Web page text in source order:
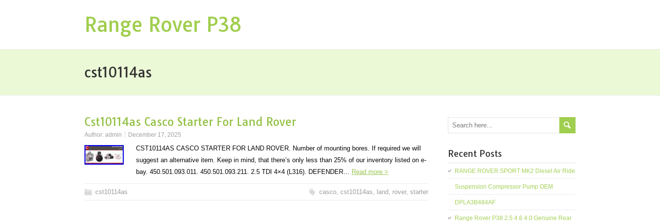
Range Rover P38
cst10114as
Cst10114as Casco Starter For Land Rover
Author: admin December 17, 2025
CST10114AS CASCO STARTER FOR LAND ROVER. Number of mounting bores. If required we will
suggest an alternative item. Keep in mind, that there’s only less than 25% of our inventory listed on e-
bay. 450.501.093.011. 450.501.093.211. 2.5 TDI 4×4 (L316). DEFENDER… Read more >
cst10114as casco, cst10114as, land, rover, starter
Recent Posts
RANGE ROVER SPORT MK2 Diesel Air Ride
Suspension Compressor Pump OEM
DPLA3B484AF
Range Rover P38 2.5 4.6 4.0 Genuine Rear